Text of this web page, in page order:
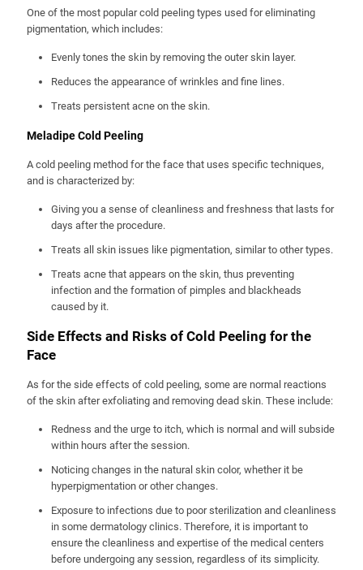
One of the most popular cold peeling types used for eliminating
pigmentation, which includes:
Evenly tones the skin by removing the outer skin layer.
Reduces the appearance of wrinkles and fine lines.
Treats persistent acne on the skin.
Meladipe Cold Peeling
A cold peeling method for the face that uses specific techniques,
and is characterized by:
Giving you a sense of cleanliness and freshness that lasts for
days after the procedure.
Treats all skin issues like pigmentation, similar to other types.
Treats acne that appears on the skin, thus preventing
infection and the formation of pimples and blackheads
caused by it.
Side Effects and Risks of Cold Peeling for the
Face
As for the side effects of cold peeling, some are normal reactions
of the skin after exfoliating and removing dead skin. These include:
Redness and the urge to itch, which is normal and will subside
within hours after the session.
Noticing changes in the natural skin color, whether it be
hyperpigmentation or other changes.
Exposure to infections due to poor sterilization and cleanliness
in some dermatology clinics. Therefore, it is important to
ensure the cleanliness and expertise of the medical centers
before undergoing any session, regardless of its simplicity.